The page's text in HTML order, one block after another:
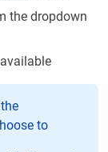
the dropdown
to